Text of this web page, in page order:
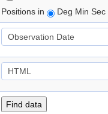
Positions in
Deg Min Sec